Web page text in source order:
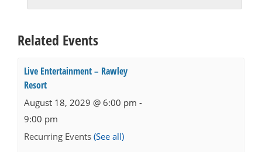
Related Events
Live Entertainment – Rawley
Resort
August 18, 2029 @ 6:00 pm -
9:00 pm
Recurring Events (See all)